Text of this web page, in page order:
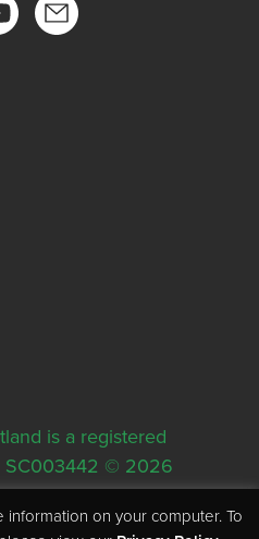
is a registered
SC003442 © 2026
5 Rose Street,
on your computer. To